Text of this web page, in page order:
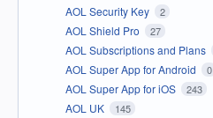
AOL Security Key 2
AOL Shield Pro 27
AOL Subscriptions and Plans
AOL Super App for Android 0
AOL Super App for iOS 243
AOL UK 145